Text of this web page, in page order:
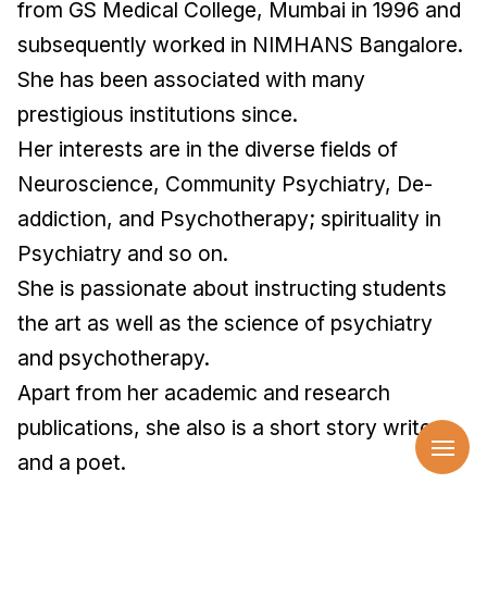
from GS Medical College, Mumbai in 1996 and
subsequently worked in NIMHANS Bangalore.
She has been associated with many
prestigious institutions since.
Her interests are in the diverse fields of
Neuroscience, Community Psychiatry, De-
addiction, and Psychotherapy; spirituality in
Psychiatry and so on.
She is passionate about instructing students
the art as well as the science of psychiatry
and psychotherapy.
Apart from her academic and research
publications, she also is a short story writer
and a poet.